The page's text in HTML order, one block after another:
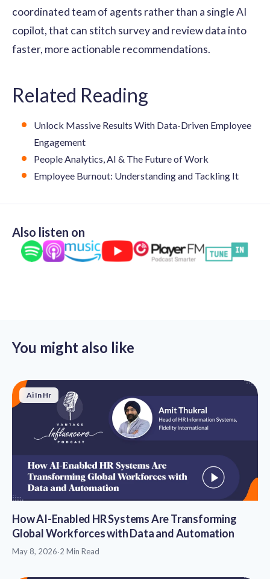
coordinated team of agents rather than a single AI
copilot, that can stitch survey and review data into
faster, more actionable recommendations.
Related Reading
Unlock Massive Results With Data-Driven Employee
Engagement
People Analytics, AI & The Future of Work
Employee Burnout: Understanding and Tackling It
Also listen on
You might also like
Ai In Hr
How AI-Enabled HR Systems Are Transforming
Global Workforces with Data and Automation
May 8, 2026·2 Min Read